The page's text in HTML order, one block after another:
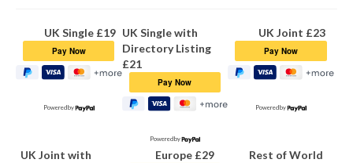
The Dances
On Line Circle Dance Video Collections
Find a Dance Group
UK Single £19
Powered by
UK Single with
Directory Listing
£21
Powered by
UK Joint £23
Powered by
UK Joint with
Europe £29
Rest of World